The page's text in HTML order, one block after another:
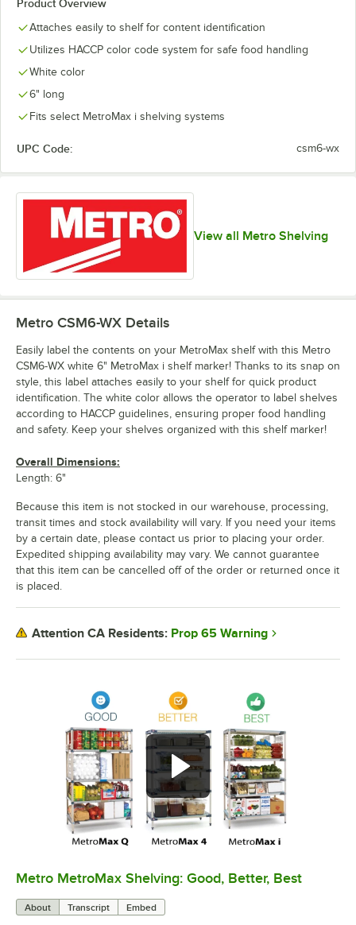
Product Overview
Attaches easily to shelf for content identification
Utilizes HACCP color code system for safe food handling
White color
6" long
Fits select MetroMax i shelving systems
UPC Code: csm6-wx
View all Metro Shelving
0:00/3:08
Metro MetroMax Shelving: Good, Better, Best
About Transcript Embed
Metro CSM6-WX Details
Easily label the contents on your MetroMax shelf with this Metro
CSM6-WX white 6" MetroMax i shelf marker! Thanks to its snap on
style, this label attaches easily to your shelf for quick product
identification. The white color allows the operator to label shelves
according to HACCP guidelines, ensuring proper food handling
and safety. Keep your shelves organized with this shelf marker!
Overall Dimensions:
Length: 6"
Because this item is not stocked in our warehouse, processing,
transit times and stock availability will vary. If you need your items
by a certain date, please contact us prior to placing your order.
Expedited shipping availability may vary. We cannot guarantee
that this item can be cancelled off of the order or returned once it
is placed.
Attention CA Residents: Prop 65 Warning